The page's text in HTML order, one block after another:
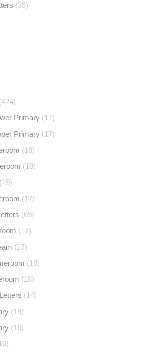
(35)
Primary (17)
Primary (17)
(18)
(18)
(19)
(17)
(69)
(17)
(17)
(19)
(18)
(14)
(18)
(16)